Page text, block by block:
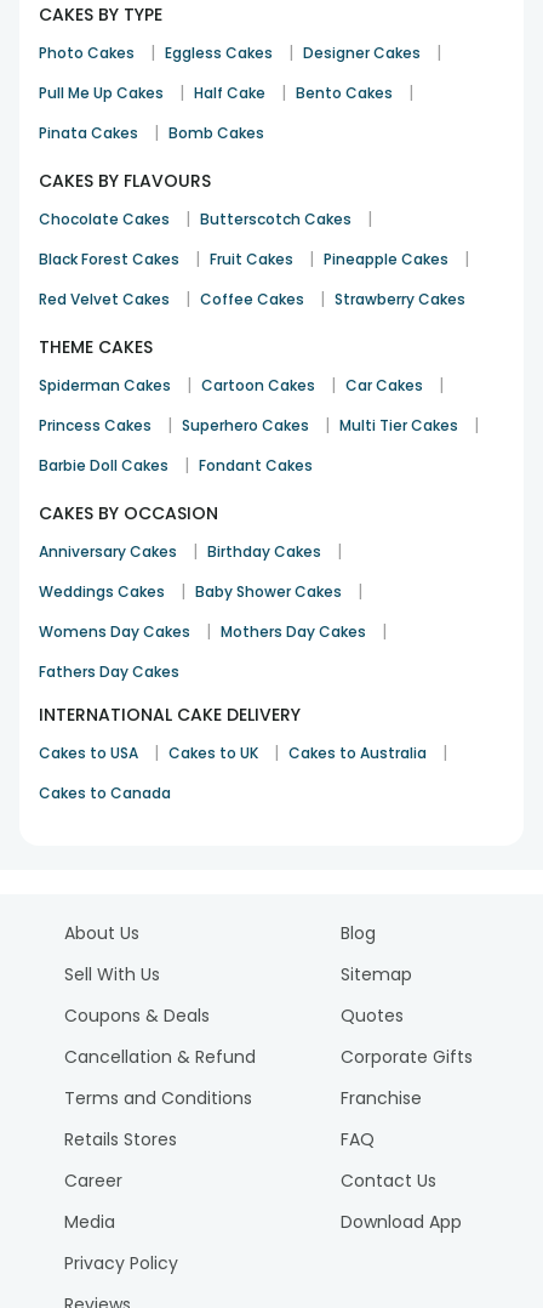
CAKES BY TYPE
Photo Cakes | Eggless Cakes | Designer Cakes |
Pull Me Up Cakes | Half Cake | Bento Cakes |
Pinata Cakes | Bomb Cakes
CAKES BY FLAVOURS
Chocolate Cakes | Butterscotch Cakes |
Black Forest Cakes | Fruit Cakes | Pineapple Cakes |
Red Velvet Cakes | Coffee Cakes | Strawberry Cakes
THEME CAKES
Spiderman Cakes | Cartoon Cakes | Car Cakes |
Princess Cakes | Superhero Cakes | Multi Tier Cakes |
Barbie Doll Cakes | Fondant Cakes
CAKES BY OCCASION
Anniversary Cakes | Birthday Cakes |
Weddings Cakes | Baby Shower Cakes |
Womens Day Cakes | Mothers Day Cakes |
Fathers Day Cakes
INTERNATIONAL CAKE DELIVERY
Cakes to USA | Cakes to UK | Cakes to Australia |
Cakes to Canada
About Us
Sell With Us
Coupons & Deals
Cancellation & Refund
Terms and Conditions
Retails Stores
Career
Media
Privacy Policy
Blog
Sitemap
Quotes
Corporate Gifts
Franchise
FAQ
Contact Us
Download App